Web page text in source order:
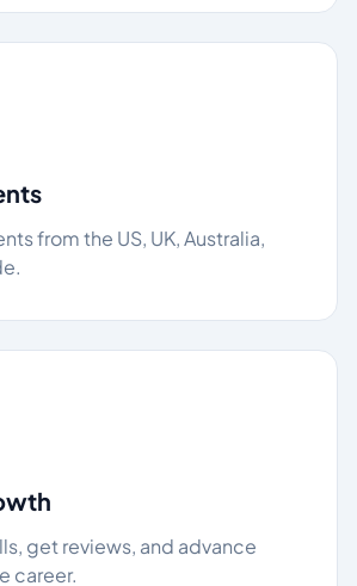
from the US, UK, Australia,
get reviews, and advance
career.